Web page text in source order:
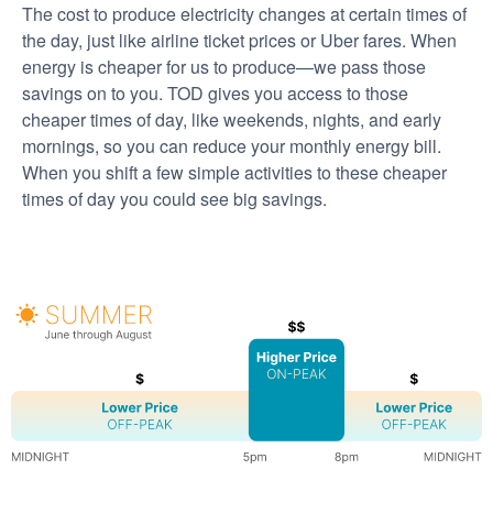
The cost to produce electricity changes at certain times of
the day, just like airline ticket prices or Uber fares. When
energy is cheaper for us to produce
we pass those
savings on to you. TOD gives you access to those
cheaper times of day, like weekends, nights, and early
mornings, so you can reduce your monthly energy bill.
When you shift a few simple activities to these cheaper
times of day you could see big savings.